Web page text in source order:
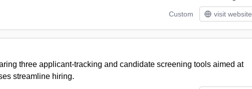
Custom visit website
three applicant-tracking and candidate screening tools aimed at
streamline hiring.